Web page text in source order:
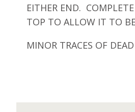
EITHER END.
TOP TO ALLOW IT TO
MINOR TRACES OF